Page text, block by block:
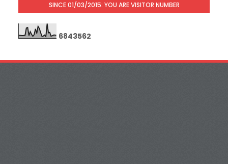
SINCE 01/03/2015: YOU ARE VISITOR NUMBER
6843562